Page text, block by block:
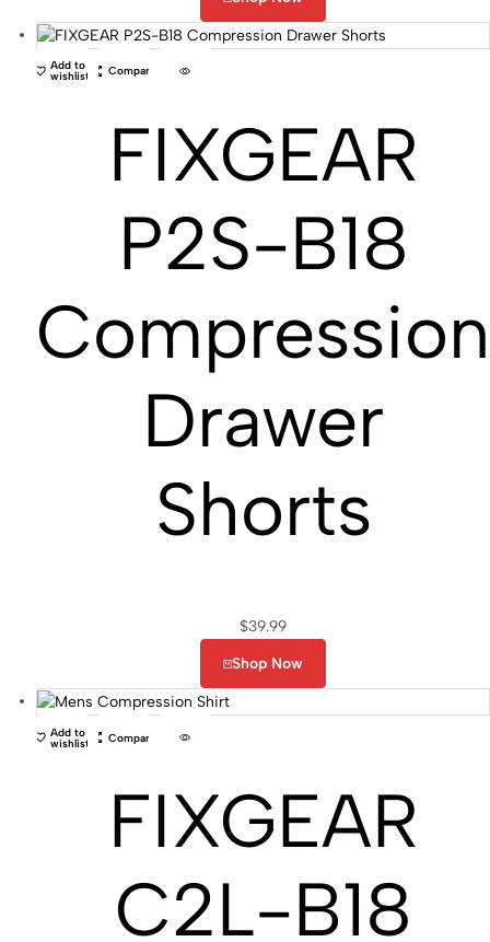
Add to
wishlist Compare
FIXGEAR
P2S-B18
Compression
Drawer
Shorts
$39.99
Shop Now
Add to
wishlist Compare
FIXGEAR
C2L-B18